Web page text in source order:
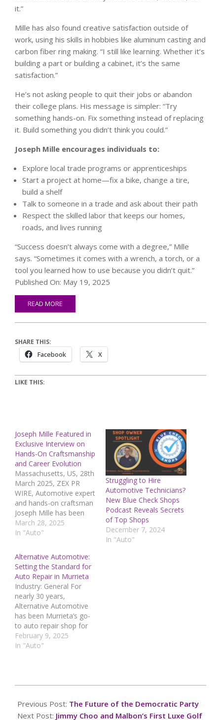
it.”
Mille has also found creative satisfaction outside of
work, using his skills in hobbies like aluminum casting and
carbon fiber ring making. “I still like learning. Whether it’s
building a part or building a cabinet, it’s the same
satisfaction.”
He’s not asking people to quit their jobs or abandon
their college plans. His message is simpler: “Try
something hands-on. Fix something instead of replacing
it. Build something you didn’t think you could.”
Joseph Mille encourages individuals to:
Explore local trade programs or apprenticeships
Start a project at home—fix a bike, change a tire,
build a shelf
Talk to someone in a trade and ask about their path
Respect the skilled labor that keeps our homes,
roads, and lives running
“Success doesn’t always come with a degree,” Mille
says. “Sometimes it comes with a wrench, a torch, or a
tool you learned how to use because you didn’t quit.”
Published On: May 19, 2025
READ MORE
SHARE THIS:
Facebook X
LIKE THIS:
Joseph Mille Featured in
Exclusive Interview on
Hands-On Craftsmanship
and Career Evolution
Massachusetts, US, 28th
March 2025, ZEX PR
WIRE, Automotive expert
and hands-on craftsman
Joseph Mille has been
featured in an exclusive
online interview, where
from repairing vehicles
to experimenting with
metalworking and
carbon fiber fabrication.
With over a decade of
experience specializing in
Subaru vehicles, Mille…
March 28, 2025
In "Auto"
Struggling to Hire
Automotive Technicians?
New Blue Check Shops
Podcast Reveals Secrets
of Top Shops
December 7, 2024
In "Auto"
Alternative Automotive:
Setting the Standard for
Auto Repair in Murrieta
Industry: General For
nearly 30 years,
Alternative Automotive
has been Murrieta’s go-
to auto repair shop for
professional and reliable
vehicle maintenance.
complex diagnostics, the
Alternative Automotive
deliver top-tier solutions
February 9, 2025
In "Auto"
05-
20
Previous Post: The Future of the Democratic Party
Next Post: Jimmy Choo and Malbon’s First Luxe Golf